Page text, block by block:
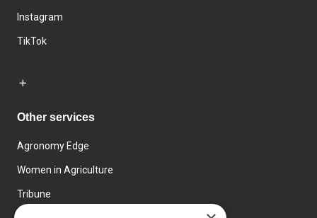
Instagram
TikTok
Other services
Agronomy Edge
Women in Agriculture
Tribune